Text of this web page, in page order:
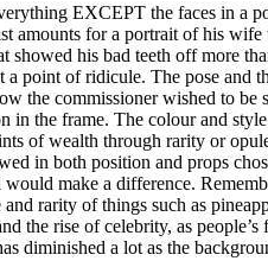
EXCEPT the faces in a
amounts for a portrait of his wife
showed his bad teeth off more
point of ridicule. The pose and
the commissioner wished to be
in the frame. The colour and
of wealth through rarity or
in both position and props
make a difference.
rarity of things such as
the rise of celebrity, as people’s
diminished a lot as the